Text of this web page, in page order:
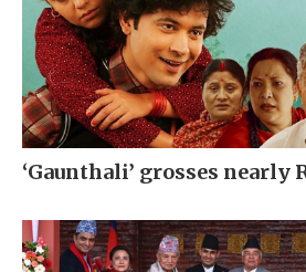
‘Gaunthali’ grosses nearly